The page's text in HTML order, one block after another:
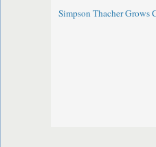
Simpson Thacher Grows